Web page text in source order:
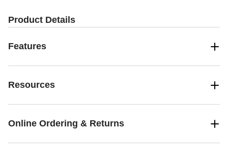
Product Details
Features
Resources
Online Ordering & Returns